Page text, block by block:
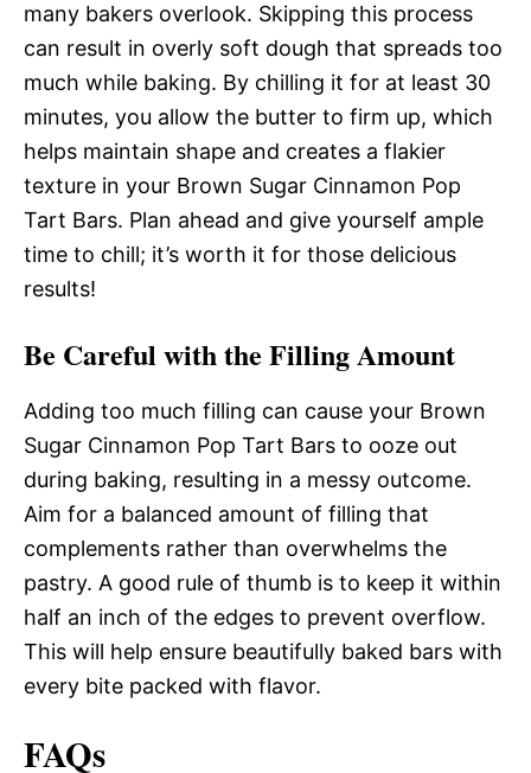
many bakers overlook. Skipping this process
can result in overly soft dough that spreads too
much while baking. By chilling it for at least 30
minutes, you allow the butter to firm up, which
helps maintain shape and creates a flakier
texture in your Brown Sugar Cinnamon Pop
Tart Bars. Plan ahead and give yourself ample
time to chill; it’s worth it for those delicious
results!
Be Careful with the Filling Amount
Adding too much filling can cause your Brown
Sugar Cinnamon Pop Tart Bars to ooze out
during baking, resulting in a messy outcome.
Aim for a balanced amount of filling that
complements rather than overwhelms the
pastry. A good rule of thumb is to keep it within
half an inch of the edges to prevent overflow.
This will help ensure beautifully baked bars with
every bite packed with flavor.
FAQs